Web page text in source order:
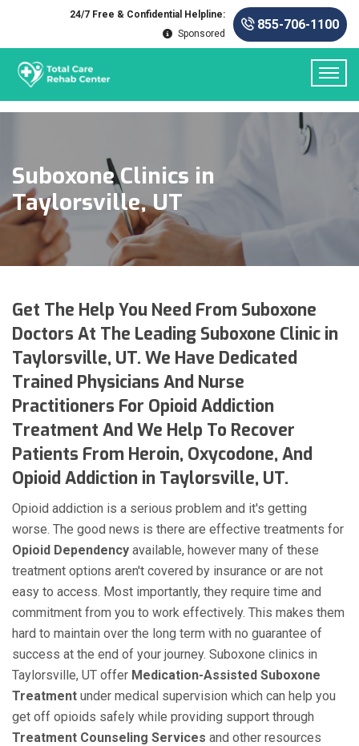
24/7 Free & Confidential Helpline:
Sponsored
855-706-1100
Suboxone Clinics in
Taylorsville, UT
Get The Help You Need From Suboxone
Doctors At The Leading Suboxone Clinic in
Taylorsville, UT. We Have Dedicated
Trained Physicians And Nurse
Practitioners For Opioid Addiction
Treatment And We Help To Recover
Patients From Heroin, Oxycodone, And
Opioid Addiction in Taylorsville, UT.
Opioid addiction is a serious problem and it's getting
worse. The good news is there are effective treatments for
Opioid Dependency available, however many of these
treatment options aren't covered by insurance or are not
easy to access. Most importantly, they require time and
commitment from you to work effectively. This makes them
hard to maintain over the long term with no guarantee of
success at the end of your journey. Suboxone clinics in
Taylorsville, UT offer Medication-Assisted Suboxone
Treatment under medical supervision which can help you
get off opioids safely while providing support through
Treatment Counseling Services and other resources